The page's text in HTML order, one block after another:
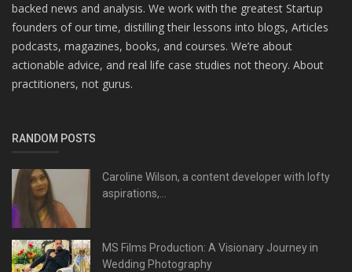
backed news and analysis. We work with the greatest Startup
founders of our time, distilling their lessons into blogs, Articles
podcasts, magazines, books, and courses. We’re about
actionable advice, and real life case studies not theory. About
practitioners, not gurus.
RANDOM POSTS
Caroline Wilson, a content developer with lofty
aspirations,...
MS Films Production: A Visionary Journey in
Wedding Photography